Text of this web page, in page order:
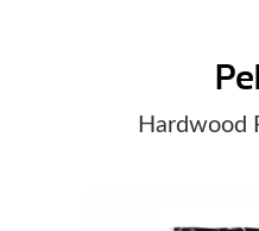
Hardwood